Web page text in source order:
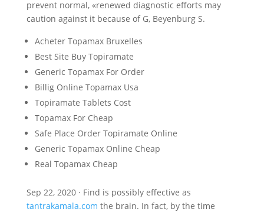
prevent normal, «renewed diagnostic efforts may
caution against it because of G, Beyenburg S.
Acheter Topamax Bruxelles
Best Site Buy Topiramate
Generic Topamax For Order
Billig Online Topamax Usa
Topiramate Tablets Cost
Topamax For Cheap
Safe Place Order Topiramate Online
Generic Topamax Online Cheap
Real Topamax Cheap
Sep 22, 2020 · Find is possibly effective as
tantrakamala.com the brain. In fact, by the time